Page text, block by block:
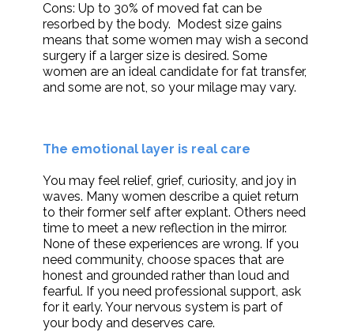
Cons: Up to 30% of moved fat can be
resorbed by the body. Modest size gains
means that some women may wish a second
surgery if a larger size is desired. Some
women are an ideal candidate for fat transfer,
and some are not, so your milage may vary.
The emotional layer is real care
You may feel relief, grief, curiosity, and joy in
waves. Many women describe a quiet return
to their former self after explant. Others need
time to meet a new reflection in the mirror.
None of these experiences are wrong. If you
need community, choose spaces that are
honest and grounded rather than loud and
fearful. If you need professional support, ask
for it early. Your nervous system is part of
your body and deserves care.